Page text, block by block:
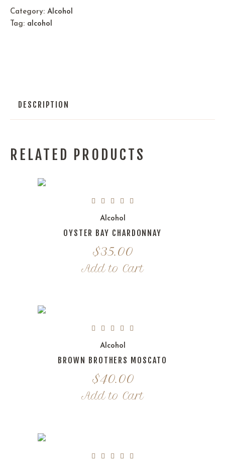
Category: Alcohol
Tag: alcohol
DESCRIPTION
RELATED PRODUCTS
Alcohol
OYSTER BAY CHARDONNAY
$35.00
Add to Cart
Alcohol
BROWN BROTHERS MOSCATO
$40.00
Add to Cart